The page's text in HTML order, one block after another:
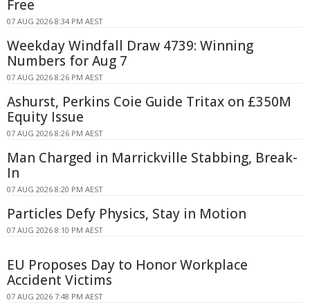
Free
07 AUG 2026 8:34 PM AEST
Weekday Windfall Draw 4739: Winning
Numbers for Aug 7
07 AUG 2026 8:26 PM AEST
Ashurst, Perkins Coie Guide Tritax on £350M
Equity Issue
07 AUG 2026 8:26 PM AEST
Man Charged in Marrickville Stabbing, Break-
In
07 AUG 2026 8:20 PM AEST
Particles Defy Physics, Stay in Motion
07 AUG 2026 8:10 PM AEST
EU Proposes Day to Honor Workplace
Accident Victims
07 AUG 2026 7:48 PM AEST